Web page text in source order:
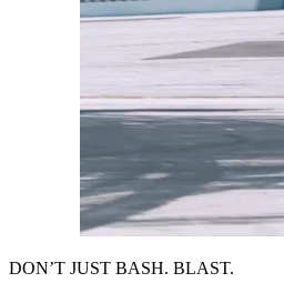
DON’T JUST BASH. BLAST.